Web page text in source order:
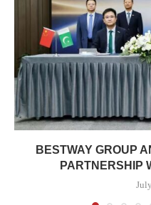
BESTWAY GROUP
PARTNERSHIP